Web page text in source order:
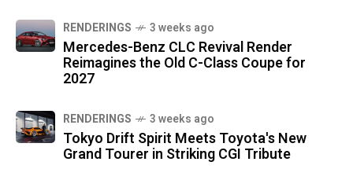
RENDERINGS 3 weeks ago
Mercedes-Benz CLC Revival Render
Reimagines the Old C-Class Coupe for
2027
RENDERINGS 3 weeks ago
Tokyo Drift Spirit Meets Toyota's New
Grand Tourer in Striking CGI Tribute